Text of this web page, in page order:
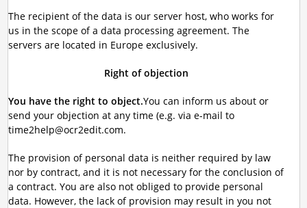
The recipient of the data is our server host, who works for
us in the scope of a data processing agreement. The
servers are located in Europe exclusively.
Right of objection
You have the right to object.You can inform us about or
send your objection at any time (e.g. via e-mail to
time2help@ocr2edit.com.
The provision of personal data is neither required by law
nor by contract, and it is not necessary for the conclusion of
a contract. You are also not obliged to provide personal
data. However, the lack of provision may result in you not